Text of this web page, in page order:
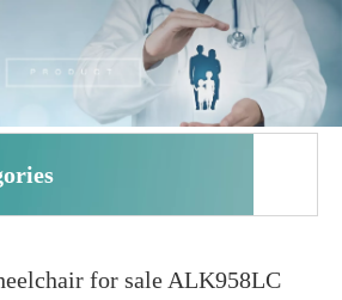
for sale ALK958LC